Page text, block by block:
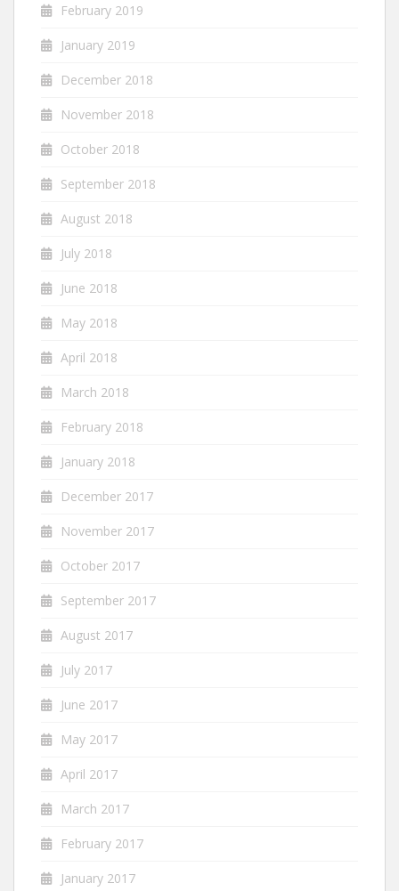
February 2019
January 2019
December 2018
November 2018
October 2018
September 2018
August 2018
July 2018
June 2018
May 2018
April 2018
March 2018
February 2018
January 2018
December 2017
November 2017
October 2017
September 2017
August 2017
July 2017
June 2017
May 2017
April 2017
March 2017
February 2017
January 2017